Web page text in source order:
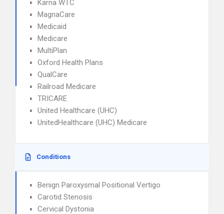
Karna WTC
MagnaCare
Medicaid
Medicare
MultiPlan
Oxford Health Plans
QualCare
Railroad Medicare
TRICARE
United Healthcare (UHC)
UnitedHealthcare (UHC) Medicare
Conditions
Benign Paroxysmal Positional Vertigo
Carotid Stenosis
Cervical Dystonia